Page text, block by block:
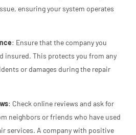
ensuring your system operates
: Ensure that the company you
insured. This protects you from any
or damages during the repair
: Check online reviews and ask for
neighbors or friends who have used
services. A company with positive